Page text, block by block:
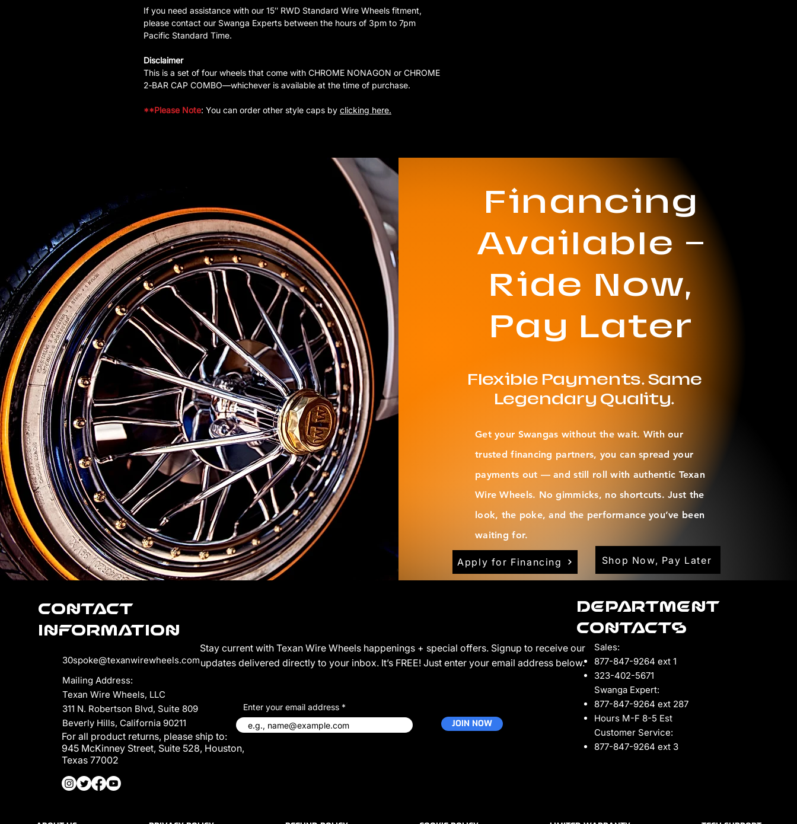
If you need assistance with our 15″ RWD Standard Wire Wheels fitment,
please contact our Swanga Experts between the hours of 3pm to 7pm
Pacific Standard Time.
Disclaimer
This is a set of four wheels that come with CHROME NONAGON or CHROME
2‑BAR CAP COMBO—whichever is available at the time of purchase.
**Please Note: You can order other style caps by clicking here.
Financing
Available —
Ride Now,
Pay Later
Flexible Payments. Same
Legendary Quality.
Get your Swangas without the wait. With our
trusted financing partners, you can spread your
payments out — and still roll with authentic Texan
Wire Wheels. No gimmicks, no shortcuts. Just the
look, the poke, and the performance you’ve been
waiting for.
Apply for Financing Shop Now, Pay Later
Contact
Information
30spoke@texanwirewheels.com
Mailing Address:
Texan Wire Wheels, LLC
311 N. Robertson Blvd, Suite 809
Beverly Hills, California 90211
For all product returns, please ship to:
945 McKinney Street, Suite 528, Houston,
Texas 77002
Department
Contacts
Sales:
877-847-9264 ext 1
323-402-5671
Swanga Expert:
877-847-9264 ext 287
Hours M-F 8-5 Est
Customer Service:
877-847-9264 ext 3
Stay current with Texan Wire Wheels happenings + special offers. Signup to receive our
updates delivered directly to your inbox. It’s FREE! Just enter your email address below.
Enter your email address
JOIN NOW